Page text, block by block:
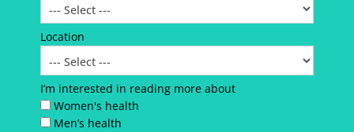
Location
I’m interested in reading more about
Women's health
Men’s health